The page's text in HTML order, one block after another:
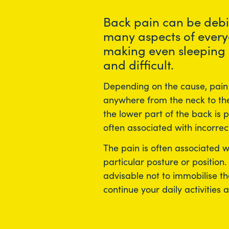
Back pain can be
many aspects of
making even
and difficult.
Depending on the cause,
anywhere from the neck to
the lower part of the back is
often associated with
The pain is often associated
particular posture or
advisable not to immobilise
continue your daily activities